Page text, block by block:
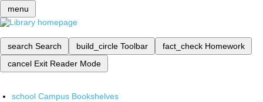
menu
search Search build_circle Toolbar fact_check Homework
cancel Exit Reader Mode
school Campus Bookshelves